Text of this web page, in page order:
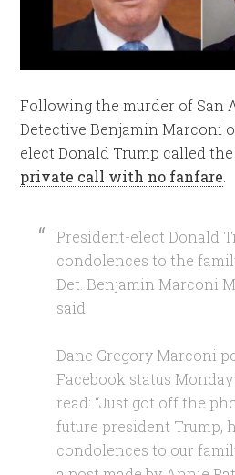
Following the murder of San
Detective Benjamin Marconi
elect Donald Trump called the
private call with no fanfare.
President-elect Donald
condolences to the
Det. Benjamin Marconi
said.
Dane Gregory Marconi
Facebook status
read: “Just got off the
future president Trump,
condolences to our